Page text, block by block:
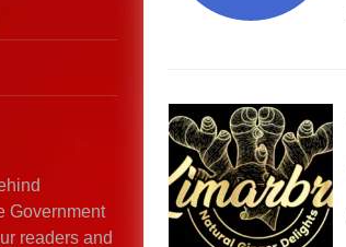
Government
readers and